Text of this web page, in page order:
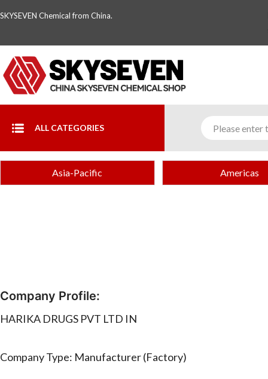
SKYSEVEN Chemical from China.
ALL CATEGORIES
Asia-Pacific Americas
Company Profile:
HARIKA DRUGS PVT LTD IN
Company Type: Manufacturer (Factory)